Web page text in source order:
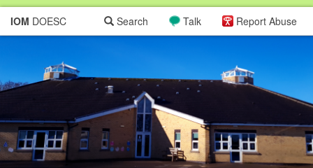
IOM DOESC Report Abuse
Talk
Search